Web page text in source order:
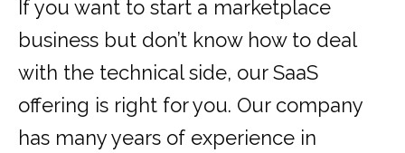
If you want to start a marketplace
business but don’t know how to deal
with the technical side, our SaaS
offering is right for you. Our company
has many years of experience in